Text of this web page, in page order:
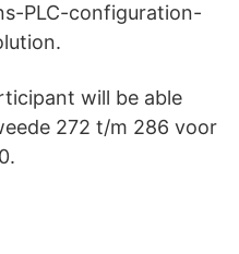
PLC-configuration-
will be able
272 t/m 286 voor